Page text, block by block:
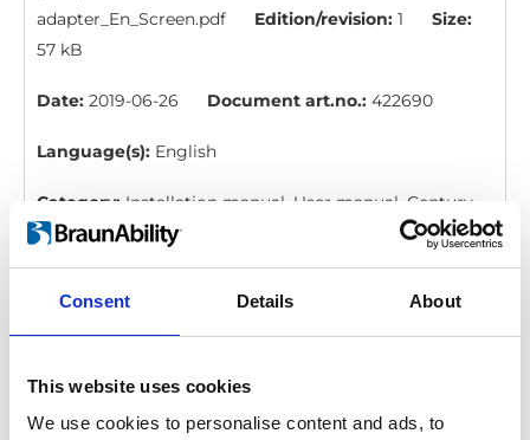
Consent Details About
This website uses cookies
We use cookies to personalise content and ads, to
adapter_En_Screen.pdf
Edition/revision: 1
Size:
57 kB
Date: 2019-06-26 Document art.no.: 422690
Language(s): English
Category: Installation manual, User manual, Century
XT personal lift, Millennium personal lift, Vista personal
lift, Vista Split personal lift, Century XT public lift,
Global lift, Millennium public lift, Vista public lift, Vista
Classic Series: User manual